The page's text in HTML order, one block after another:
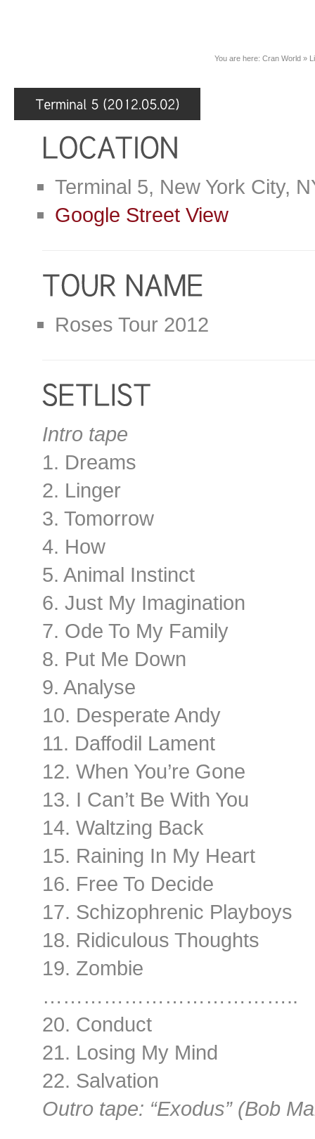
You are here: Cran World »
Terminal 5, New York City,
Google Street View
Roses Tour 2012
Intro tape
1. Dreams
2. Linger
3. Tomorrow
4. How
5. Animal Instinct
6. Just My Imagination
7. Ode To My Family
8. Put Me Down
9. Analyse
10. Desperate Andy
11. Daffodil Lament
12. When You’re Gone
13. I Can’t Be With You
14. Waltzing Back
15. Raining In My Heart
16. Free To Decide
17. Schizophrenic Playboys
18. Ridiculous Thoughts
19. Zombie
………………………………..
20. Conduct
21. Losing My Mind
22. Salvation
Outro tape: “Exodus” (Bob